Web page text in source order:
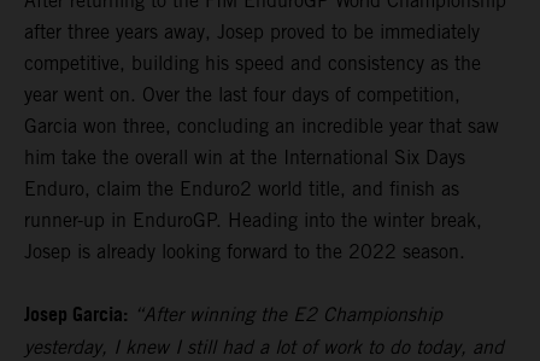
after three years away, Josep proved to be immediately
competitive, building his speed and consistency as the
year went on. Over the last four days of competition,
Garcia won three, concluding an incredible year that saw
him take the overall win at the International Six Days
Enduro, claim the Enduro2 world title, and finish as
runner-up in EnduroGP. Heading into the winter break,
Josep is already looking forward to the 2022 season.
Josep Garcia: “After winning the E2 Championship
yesterday, I knew I still had a lot of work to do today, and